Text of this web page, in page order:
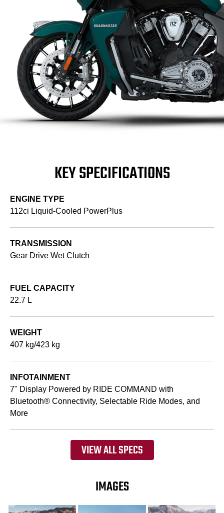
KEY SPECIFICATIONS
ENGINE TYPE
112ci Liquid-Cooled PowerPlus
TRANSMISSION
Gear Drive Wet Clutch
FUEL CAPACITY
22.7 L
WEIGHT
407 kg/423 kg
INFOTAINMENT
7" Display Powered by RIDE COMMAND with
Bluetooth® Connectivity, Selectable Ride Modes, and
More
VIEW ALL SPECS
IMAGES